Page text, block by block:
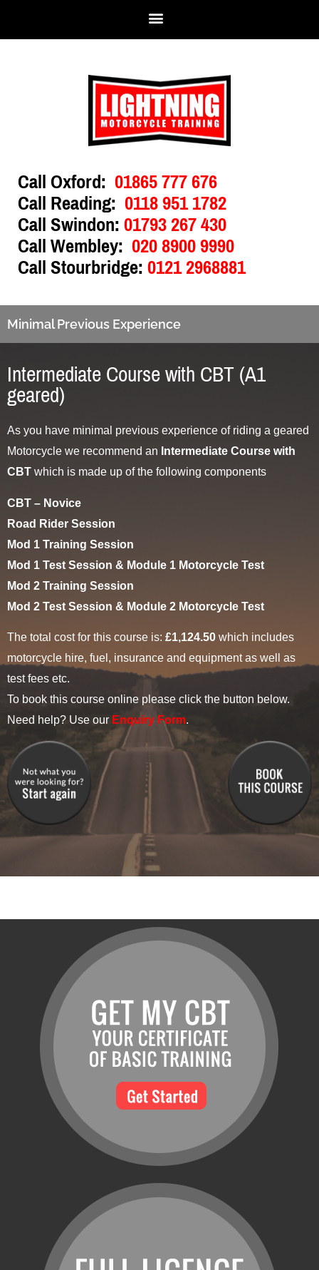
Call Oxford: 01865 777 676
Call Reading: 0118 951 1782
Call Swindon:01793 267 430
Call Wembley: 020 8900 9990
Call Stourbridge:0121 2968881
Minimal Previous Experience
Intermediate Course with CBT (A1
geared)
As you have minimal previous experience of riding a geared
Motorcycle we recommend an Intermediate Course with
CBT which is made up of the following components
CBT – Novice
Road Rider Session
Mod 1 Training Session
Mod 1 Test Session & Module 1 Motorcycle Test
Mod 2 Training Session
Mod 2 Test Session & Module 2 Motorcycle Test
The total cost for this course is: £1,124.50 which includes
motorcycle hire, fuel, insurance and equipment as well as
test fees etc.
To book this course online please click the button below.
Need help? Use our Enquiry Form.